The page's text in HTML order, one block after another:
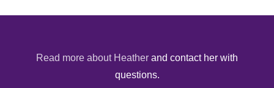
Read more about Heather and contact her with
questions.